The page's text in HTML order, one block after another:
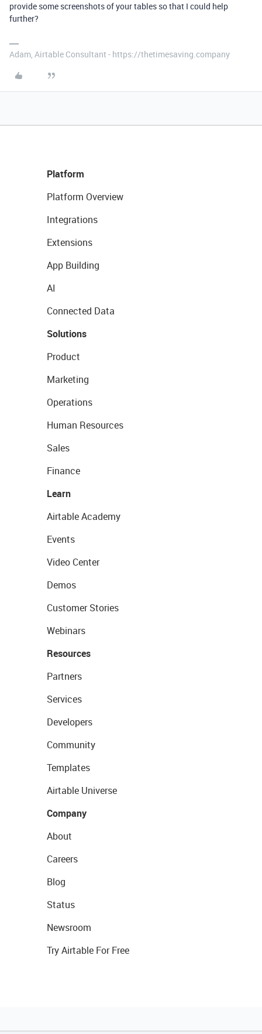
provide some screenshots of your tables so that I could help
further?
Adam, Airtable Consultant - https://thetimesaving.company
Platform
Platform Overview
Integrations
Extensions
App Building
AI
Connected Data
Solutions
Product
Marketing
Operations
Human Resources
Sales
Finance
Learn
Airtable Academy
Events
Video Center
Demos
Customer Stories
Webinars
Resources
Partners
Services
Developers
Community
Templates
Airtable Universe
Company
About
Careers
Blog
Status
Newsroom
Try Airtable For Free